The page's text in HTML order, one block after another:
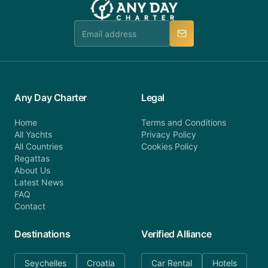
team is available to provide assistance in a timely
Any Day Charter
Home
All Yachts
All Countries
Regattas
About Us
Latest News
FAQ
Contact
Legal
Terms and Conditions
Privacy Policy
Cookies Policy
Destinations
Seychelles Croatia
Verified Alliance
Car Rental Hotels